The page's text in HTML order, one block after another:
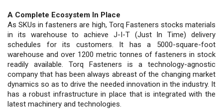
A Complete Ecosystem In Place
As SKUs in fasteners are high, Torq Fasteners stocks materials
in its warehouse to achieve J-I-T (Just In Time) delivery
schedules for its customers. It has a 5000-square-foot
warehouse and over 1200 metric tonnes of fasteners in stock
readily available. Torq Fasteners is a technology-agnostic
company that has been always abreast of the changing market
dynamics so as to drive the needed innovation in the industry. It
has a robust infrastructure in place that is integrated with the
latest machinery and technologies.